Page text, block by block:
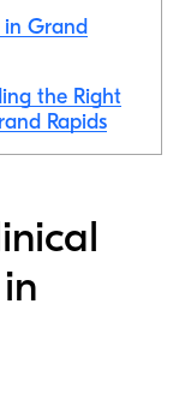
in Grand
the Right
Rapids